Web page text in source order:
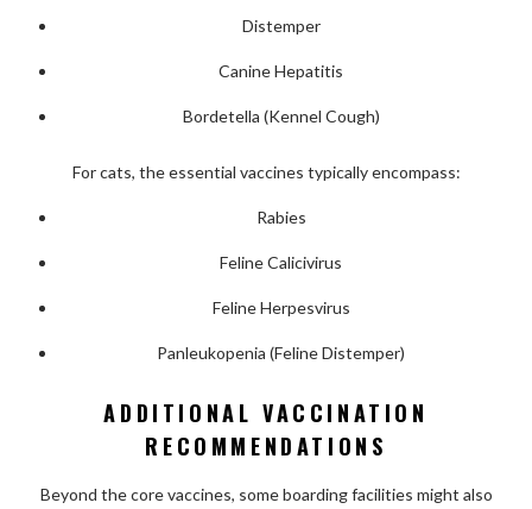
Distemper
Canine Hepatitis
Bordetella (Kennel Cough)
For cats, the essential vaccines typically encompass:
Rabies
Feline Calicivirus
Feline Herpesvirus
Panleukopenia (Feline Distemper)
ADDITIONAL VACCINATION
RECOMMENDATIONS
Beyond the core vaccines, some boarding facilities might also